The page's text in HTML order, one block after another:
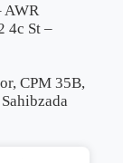
AWR
4c St –
CPM 35B,